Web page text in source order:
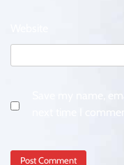
Save my name,